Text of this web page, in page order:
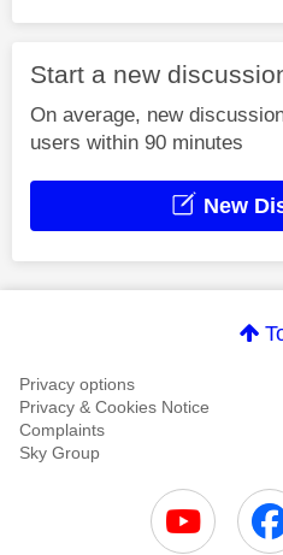
Start a new
On average, new
users within 90 minutes
New
Privacy options
Privacy & Cookies Notice
Complaints
Sky Group